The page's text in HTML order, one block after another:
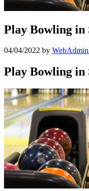
Play Bowling in
04/04/2022 by
Play Bowling in